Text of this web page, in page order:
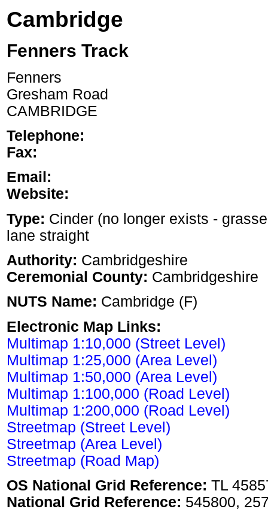
Cambridge
Fenners Track
Fenners
Gresham Road
CAMBRIDGE
Telephone:
Fax:
Email:
Website:
Type: Cinder (no longer exists -
lane straight
Authority: Cambridgeshire
Ceremonial County: Cambridgeshire
NUTS Name: Cambridge (F)
Electronic Map Links:
Multimap 1:10,000 (Street Level)
Multimap 1:25,000 (Area Level)
Multimap 1:50,000 (Area Level)
Multimap 1:100,000 (Road Level)
Multimap 1:200,000 (Road Level)
Streetmap (Street Level)
Streetmap (Area Level)
Streetmap (Road Map)
OS National Grid Reference: TL
National Grid Reference: 545800,